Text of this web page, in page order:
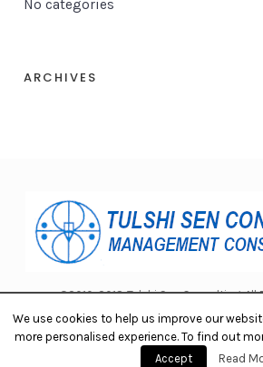
No categories
ARCHIVES
©2010-2018 Tulshi Sen Consulting. All
We use cookies to help us improve our
more personalised experience. To find out
Accept
Read